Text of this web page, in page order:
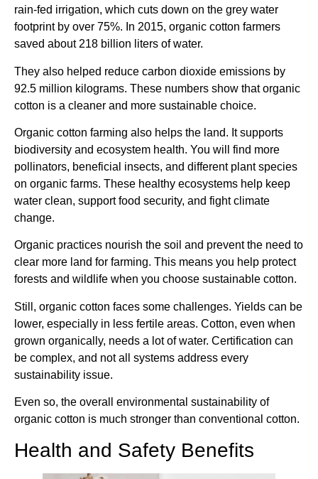
rain-fed irrigation, which cuts down on the grey water
footprint by over 75%. In 2015, organic cotton farmers
saved about 218 billion liters of water.
They also helped reduce carbon dioxide emissions by
92.5 million kilograms. These numbers show that organic
cotton is a cleaner and more sustainable choice.
Organic cotton farming also helps the land. It supports
biodiversity and ecosystem health. You will find more
pollinators, beneficial insects, and different plant species
on organic farms. These healthy ecosystems help keep
water clean, support food security, and fight climate
change.
Organic practices nourish the soil and prevent the need to
clear more land for farming. This means you help protect
forests and wildlife when you choose sustainable cotton.
Still, organic cotton faces some challenges. Yields can be
lower, especially in less fertile areas. Cotton, even when
grown organically, needs a lot of water. Certification can
be complex, and not all systems address every
sustainability issue.
Even so, the overall environmental sustainability of
organic cotton is much stronger than conventional cotton.
Health and Safety Benefits